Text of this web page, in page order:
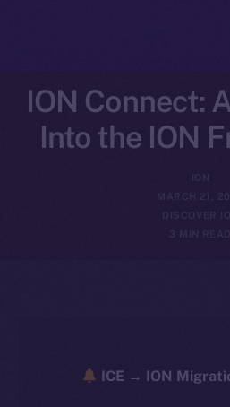
ION Connect:
Into the ION
ION
MARCH 21,
DISCOVER
ICE → ION